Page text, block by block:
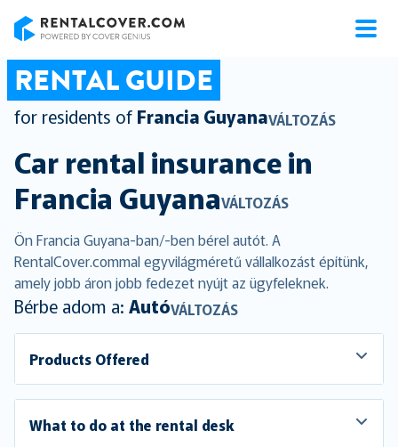
RENTAL GUIDE
for residents of Francia GuyanaVÁLTOZÁS
Car rental insurance in
Francia GuyanaVÁLTOZÁS
Ön Francia Guyana-ban/-ben bérel autót. A
RentalCover.commal egyvilágméretű vállalkozást építünk,
amely jobb áron jobb fedezet nyújt az ügyfeleknek.
Bérbe adom a: AutóVÁLTOZÁS
Products Offered
What to do at the rental desk